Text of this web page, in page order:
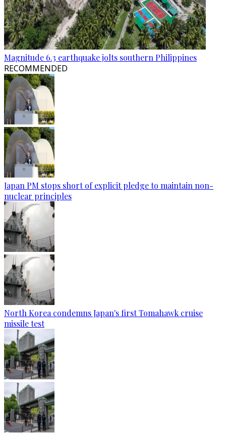
Magnitude 6.3 earthquake jolts southern Philippines
RECOMMENDED
Japan PM stops short of explicit pledge to maintain non-
nuclear principles
North Korea condemns Japan's first Tomahawk cruise
missile test